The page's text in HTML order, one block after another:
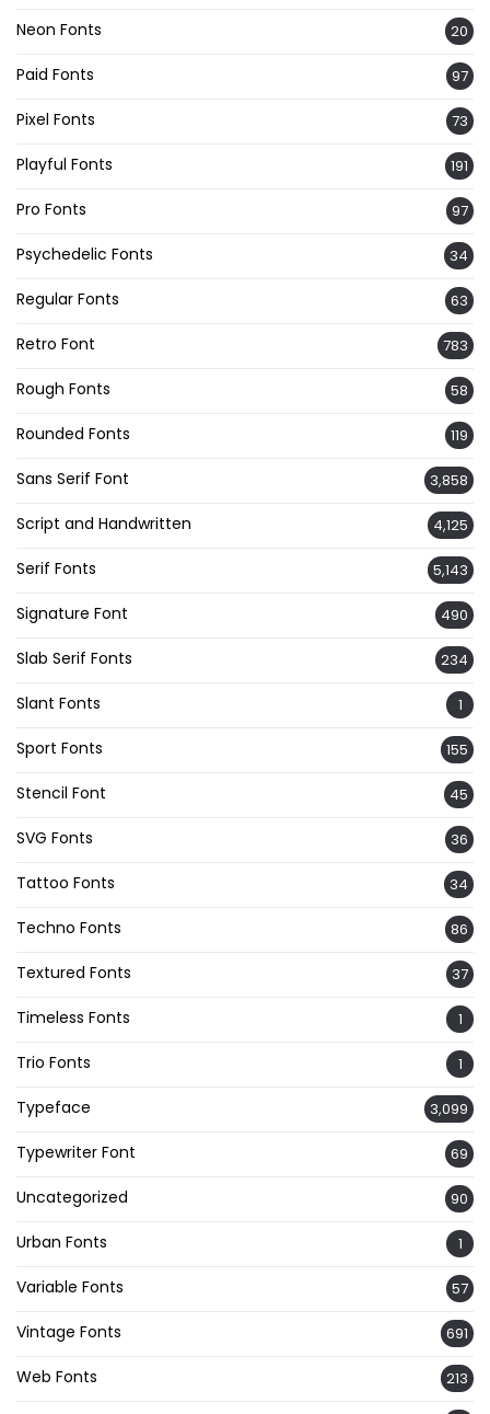
Neon Fonts 20
Paid Fonts 97
Pixel Fonts 73
Playful Fonts 191
Pro Fonts 97
Psychedelic Fonts 34
Regular Fonts 63
Retro Font 783
Rough Fonts 58
Rounded Fonts 119
Sans Serif Font 3,858
Script and Handwritten 4,125
Serif Fonts 5,143
Signature Font 490
Slab Serif Fonts 234
Slant Fonts 1
Sport Fonts 155
Stencil Font 45
SVG Fonts 36
Tattoo Fonts 34
Techno Fonts 86
Textured Fonts 37
Timeless Fonts 1
Trio Fonts 1
Typeface 3,099
Typewriter Font 69
Uncategorized 90
Urban Fonts 1
Variable Fonts 57
Vintage Fonts 691
Web Fonts 213